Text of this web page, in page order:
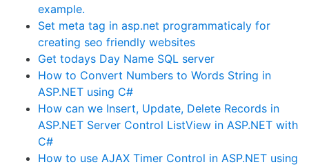
example.
Set meta tag in asp.net programmaticaly for
creating seo friendly websites
Get todays Day Name SQL server
How to Convert Numbers to Words String in
ASP.NET using C#
How can we Insert, Update, Delete Records in
ASP.NET Server Control ListView in ASP.NET with
C#
How to use AJAX Timer Control in ASP.NET using